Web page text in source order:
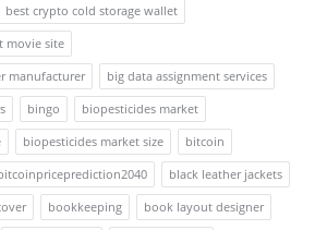
best crypto cold storage wallet
movie site
manufacturer
big data assignment services
bingo
biopesticides market
biopesticides market size
bitcoin
black leather jackets
bookkeeping
book layout designer